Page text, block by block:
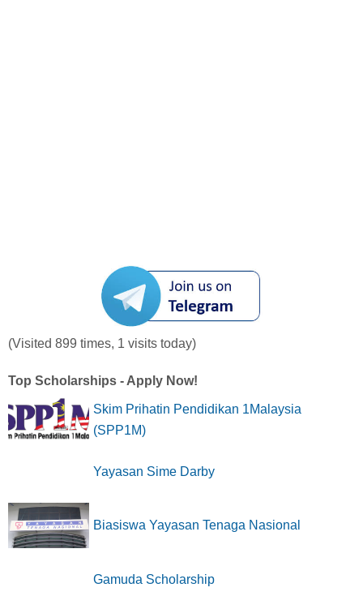
(Visited 899 times, 1 visits today)
Top Scholarships - Apply Now!
Skim Prihatin Pendidikan 1Malaysia
(SPP1M)
Yayasan Sime Darby
Biasiswa Yayasan Tenaga Nasional
Gamuda Scholarship